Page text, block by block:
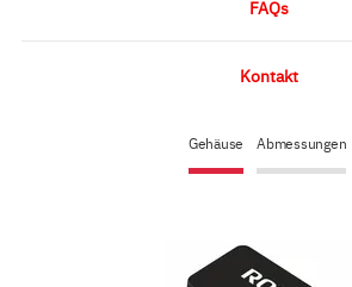
Gehäuse Abmessungen
FAQs
Kontakt